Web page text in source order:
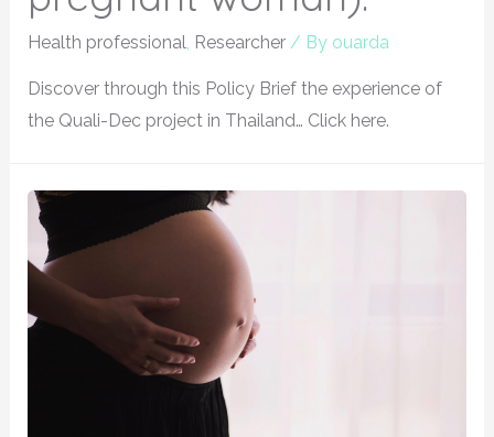
Health professional, Researcher/ By ouarda
Discover through this Policy Brief the experience of
the Quali-Dec project in Thailand… Click here.